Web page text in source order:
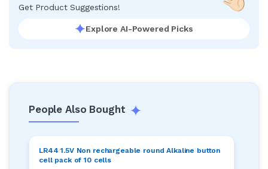
Get Product Suggestions!
Explore AI-Powered Picks
People Also Bought
LR44 1.5V Non rechargeable round Alkaline button
cell pack of 10 cells